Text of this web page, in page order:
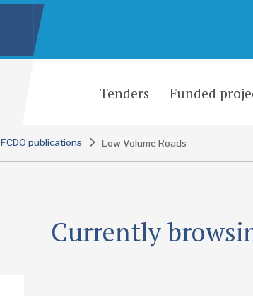
Tenders Funded
FCDO publications Low Volume Roads
Currently